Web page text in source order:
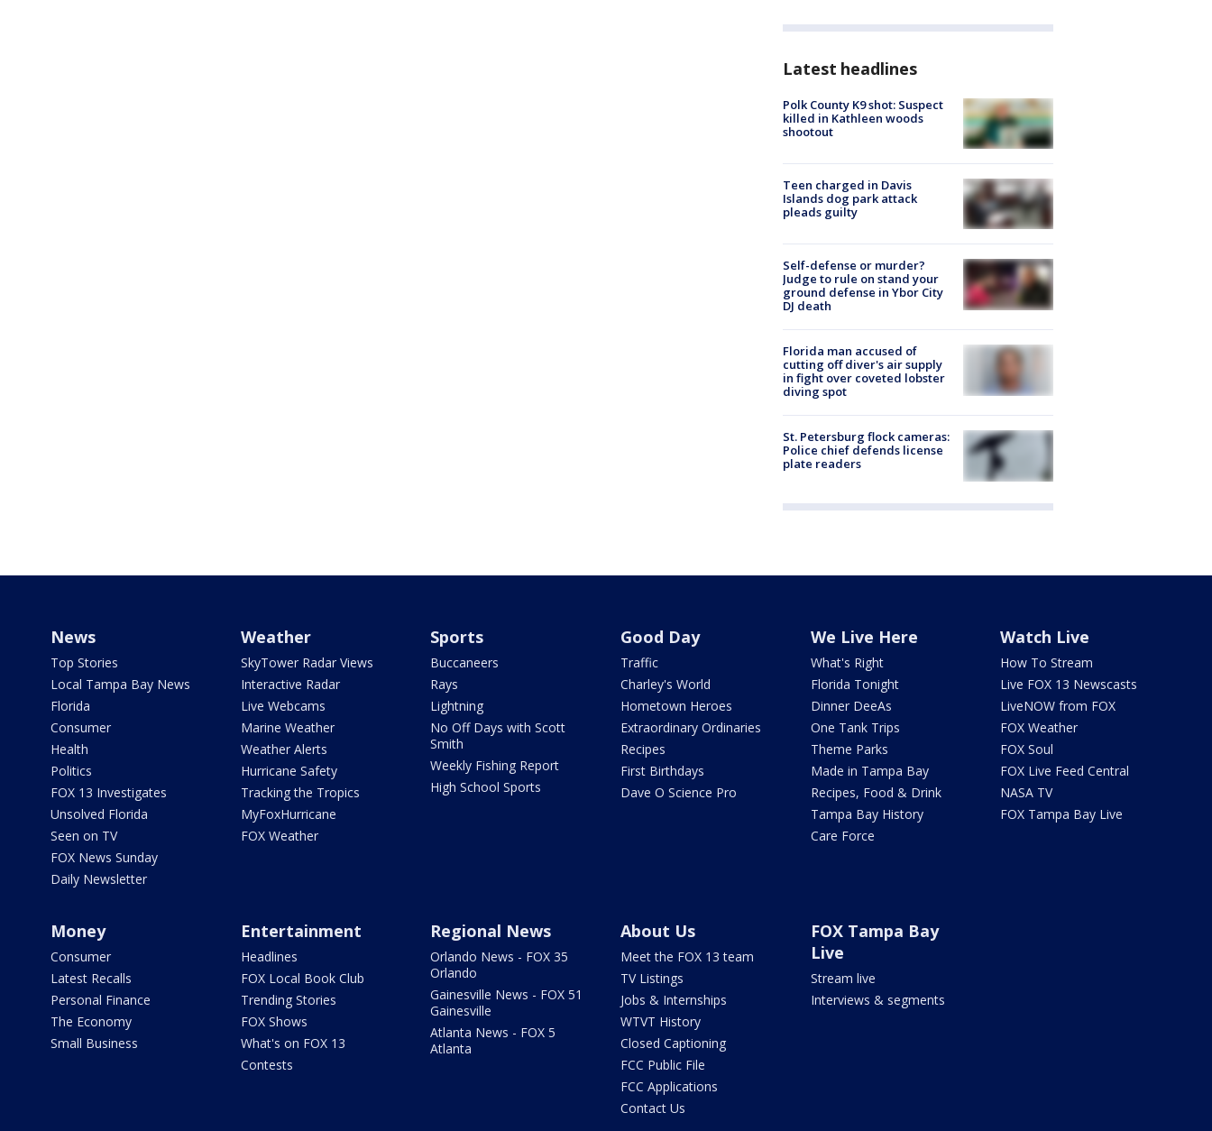
Latest headlines
Polk County K9 shot: Suspect
killed in Kathleen woods
shootout
Teen charged in Davis
Islands dog park attack
pleads guilty
Self-defense or murder?
Judge to rule on stand your
ground defense in Ybor City
DJ death
Florida man accused of
cutting off diver's air supply
in fight over coveted lobster
diving spot
St. Petersburg flock cameras:
Police chief defends license
plate readers
News
Top Stories
Local Tampa Bay News
Florida
Consumer
Health
Politics
FOX 13 Investigates
Unsolved Florida
Seen on TV
FOX News Sunday
Daily Newsletter
Weather
SkyTower Radar Views
Interactive Radar
Live Webcams
Marine Weather
Weather Alerts
Hurricane Safety
Tracking the Tropics
MyFoxHurricane
FOX Weather
Sports
Buccaneers
Rays
Lightning
No Off Days with Scott
Smith
Weekly Fishing Report
High School Sports
Good Day
Traffic
Charley's World
Hometown Heroes
Extraordinary Ordinaries
Recipes
First Birthdays
Dave O Science Pro
We Live Here
What's Right
Florida Tonight
Dinner DeeAs
One Tank Trips
Theme Parks
Made in Tampa Bay
Recipes, Food & Drink
Tampa Bay History
Care Force
Watch Live
How To Stream
Live FOX 13 Newscasts
LiveNOW from FOX
FOX Weather
FOX Soul
FOX Live Feed Central
NASA TV
FOX Tampa Bay Live
Money
Consumer
Latest Recalls
Personal Finance
The Economy
Small Business
Entertainment
Headlines
FOX Local Book Club
Trending Stories
FOX Shows
What's on FOX 13
Contests
Regional News
Orlando News - FOX 35
Orlando
Gainesville News - FOX 51
Gainesville
Atlanta News - FOX 5
Atlanta
About Us
Meet the FOX 13 team
TV Listings
Jobs & Internships
WTVT History
Closed Captioning
FCC Public File
FCC Applications
Contact Us
FOX Tampa Bay
Live
Stream live
Interviews & segments